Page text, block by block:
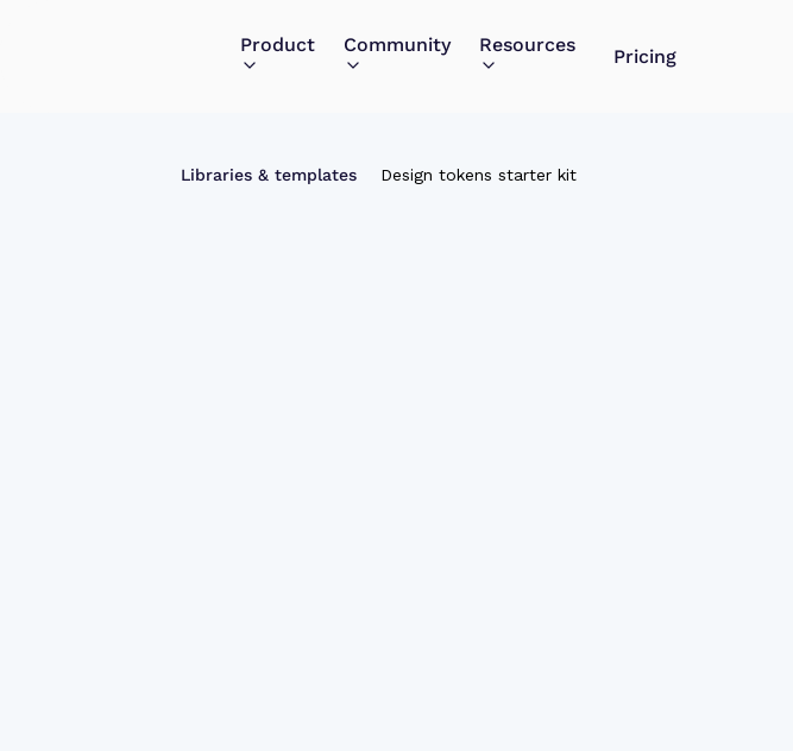
Product Community Resources
Pricing
Libraries & templates Design tokens starter kit